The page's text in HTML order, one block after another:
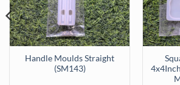
Handle Moulds Straight
(SM143)